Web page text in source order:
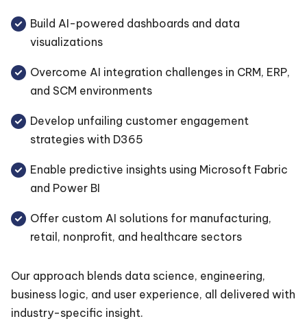
Build AI-powered dashboards and data
visualizations
Overcome AI integration challenges in CRM, ERP,
and SCM environments
Develop unfailing customer engagement
strategies with D365
Enable predictive insights using Microsoft Fabric
and Power BI
Offer custom AI solutions for manufacturing,
retail, nonprofit, and healthcare sectors
Our approach blends data science, engineering,
business logic, and user experience, all delivered with
industry-specific insight.